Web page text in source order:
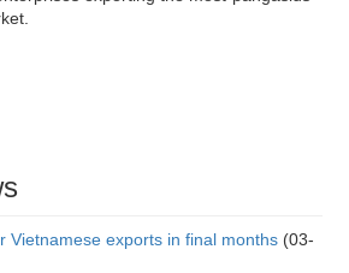
Vietnamese exports in final months (03-